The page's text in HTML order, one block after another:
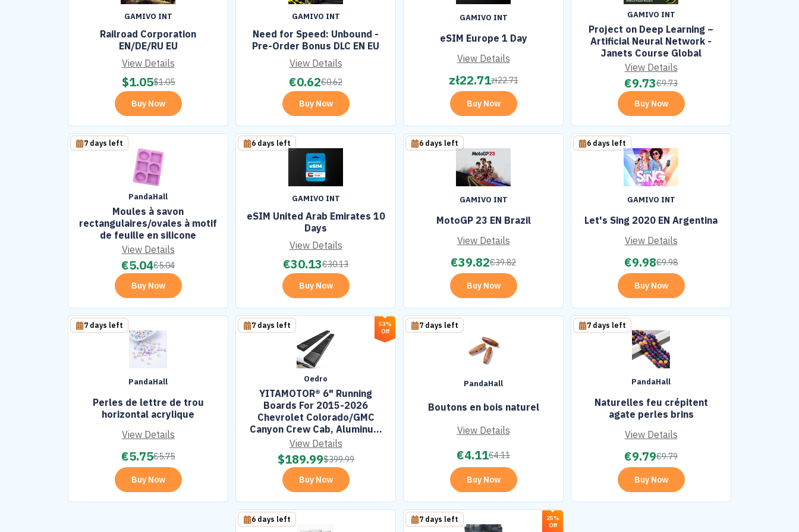
GAMIVO INT
Railroad Corporation
EN/DE/RU EU
View Details
$1.05$1.05
Buy Now
GAMIVO INT
Need for Speed: Unbound -
Pre-Order Bonus DLC EN EU
View Details
€0.62€0.62
Buy Now
GAMIVO INT
eSIM Europe 1 Day
View Details
zł22.71zł22.71
Buy Now
GAMIVO INT
Project on Deep Learning –
Artificial Neural Network -
Janets Course Global
View Details
€9.73€9.73
Buy Now
PandaHall
Moules à savon
rectangulaires/ovales à motif
de feuille en silicone
7 days left
View Details
€5.04€5.04
Buy Now
GAMIVO INT
eSIM United Arab Emirates 10
Days
6 days left
View Details
€30.13€30.13
Buy Now
GAMIVO INT
MotoGP 23 EN Brazil
6 days left
View Details
€39.82€39.82
Buy Now
GAMIVO INT
Let's Sing 2020 EN Argentina
6 days left
View Details
€9.98€9.98
Buy Now
PandaHall
Perles de lettre de trou
horizontal acrylique
7 days left
View Details
€5.75€5.75
Buy Now
53%
Off
Oedro
YITAMOTOR® 6" Running
Boards For 2015-2026
Chevrolet Colorado/GMC
Canyon Crew Cab, Aluminum
Black Side Steps Nerf Bars
7 days left
View Details
$189.99$399.99
Buy Now
PandaHall
Boutons en bois naturel
7 days left
View Details
€4.11€4.11
Buy Now
PandaHall
Naturelles feu crépitent
agate perles brins
7 days left
View Details
€9.79€9.79
Buy Now
6 days left
25%
Off
7 days left